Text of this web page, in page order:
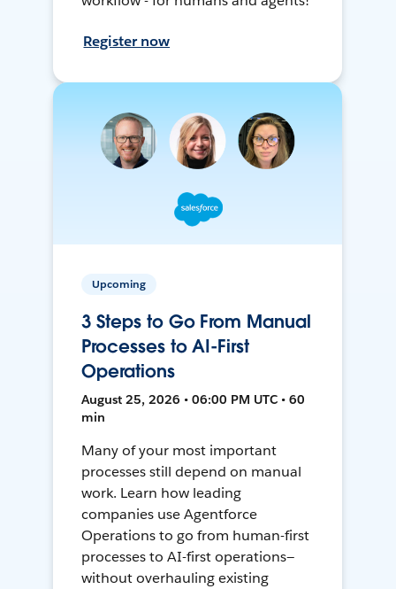
Register now
Upcoming
3 Steps to Go From Manual
Processes to AI-First
Operations
August 25, 2026 • 06:00 PM UTC • 60
min
Many of your most important
processes still depend on manual
work. Learn how leading
companies use Agentforce
Operations to go from human-first
processes to AI-first operations—
without overhauling existing